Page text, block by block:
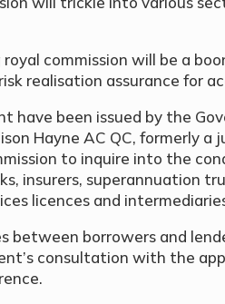
royal commission will be a
realisation assurance for
have been issued by the
Hayne AC QC, formerly a
to inquire into the
insurers, superannuation
licences and
between borrowers and
consultation with the